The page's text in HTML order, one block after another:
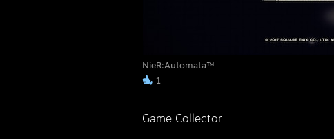
NieR:Automata™
1
Game Collector